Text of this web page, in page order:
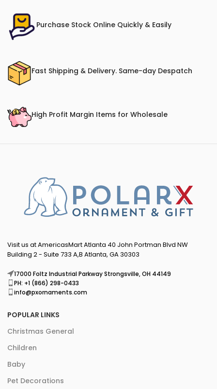
Purchase Stock Online Quickly & Easily
Fast Shipping & Delivery. Same-day Despatch
High Profit Margin Items for Wholesale
Visit us at AmericasMart Atlanta 40 John Portman Blvd NW
Building 2 - Suite 733 A,B Atlanta, GA 30303
17000 Foltz Industrial Parkway Strongsville, OH 44149
PH: +1 (866) 298-0433
info@pxornaments.com
POPULAR LINKS
Christmas General
Children
Baby
Pet Decorations